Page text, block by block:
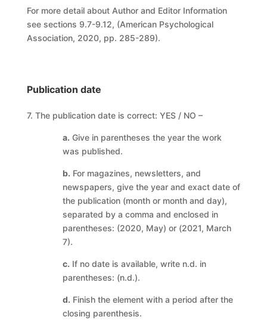
For more detail about Author and Editor Information
see sections 9.7-9.12, (American Psychological
Association, 2020, pp. 285-289).
Publication date
7. The publication date is correct: YES / NO –
a. Give in parentheses the year the work
was published.
b. For magazines, newsletters, and
newspapers, give the year and exact date of
the publication (month or month and day),
separated by a comma and enclosed in
parentheses: (2020, May) or (2021, March
7).
c. If no date is available, write n.d. in
parentheses: (n.d.).
d. Finish the element with a period after the
closing parenthesis.